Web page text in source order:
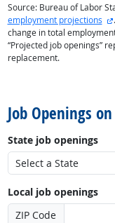
Source: Bureau of Labor
employment projections
change in total
“Projected job openings”
replacement.
Job Openings
State job openings
Local job openings
ZIP Code